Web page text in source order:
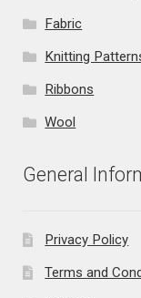
Fabric
Knitting
Ribbons
Wool
General
Privacy Policy
Terms and